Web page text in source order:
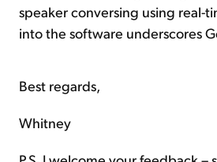
speaker conversing using real-
into the software underscores
Best regards,
Whitney